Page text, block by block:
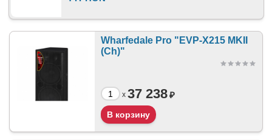
Wharfedale Pro "EVP-X215 MKII
(Ch)"
x 37 238₽